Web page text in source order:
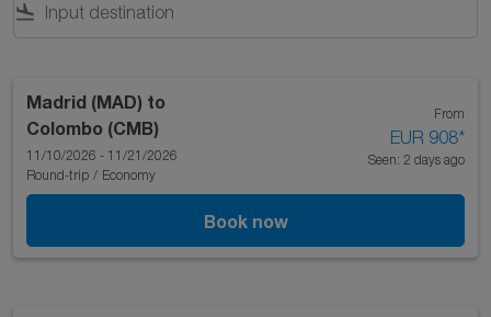
flight_land
Madrid (MAD) to
Colombo (CMB)
11/10/2026 - 11/21/2026
Round-trip / Economy
From
EUR 908*
Seen: 2 days ago
Book now